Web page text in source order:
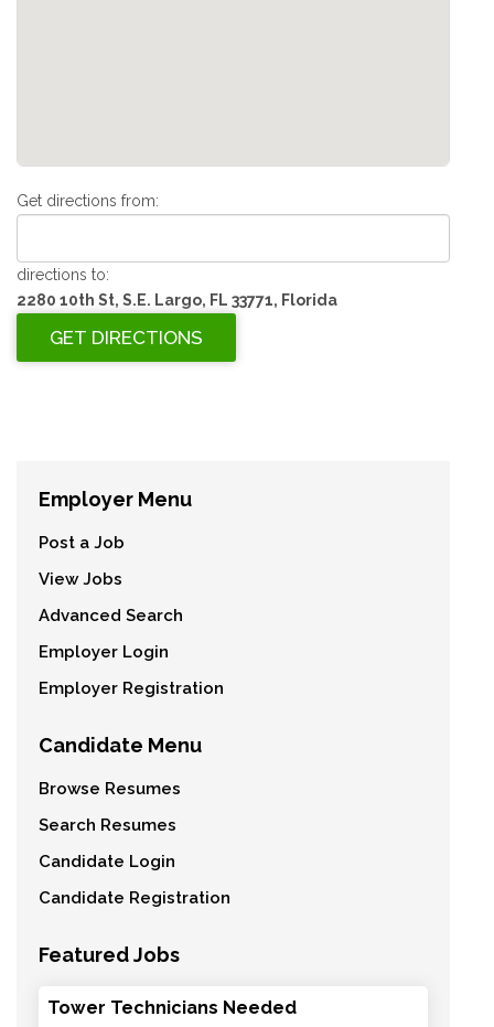
Get directions from:
directions to:
2280 10th St, S.E. Largo, FL 33771, Florida
Employer Menu
Post a Job
View Jobs
Advanced Search
Employer Login
Employer Registration
Candidate Menu
Browse Resumes
Search Resumes
Candidate Login
Candidate Registration
Featured Jobs
Tower Technicians Needed